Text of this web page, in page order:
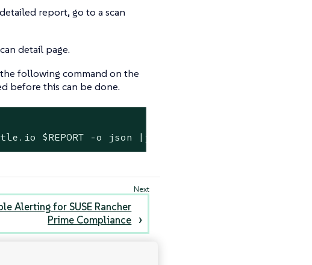
report, go to a scan
detail page.
following command on the
before this can be done.
$REPORT -o json |jq ".spec.reportJSON |
Alerting for SUSE Rancher
Prime Compliance